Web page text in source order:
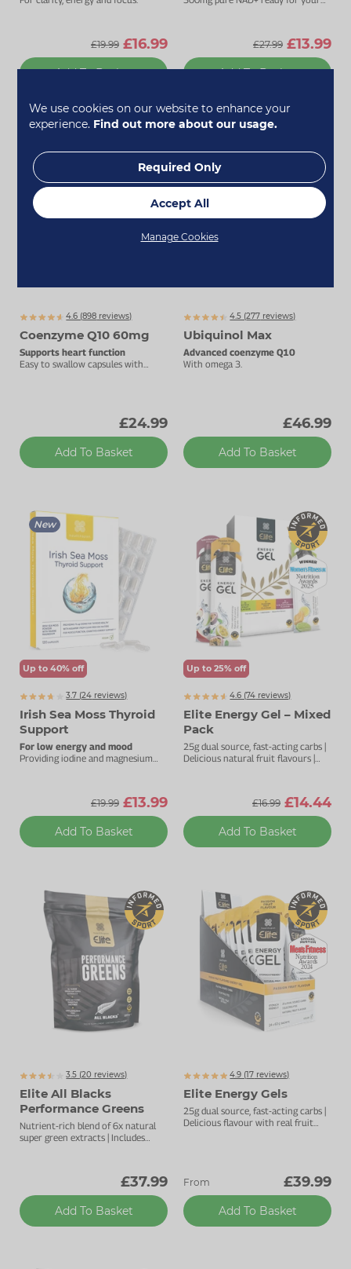
£19.99 £16.99
Add To Basket
£27.99 £13.99
Add To Basket
4.6 (898 reviews)
Coenzyme Q10 60mg
Supports heart function
Easy to swallow capsules with
£24.99
Add To Basket
4.5 (277 reviews)
Ubiquinol Max
Advanced coenzyme Q10
With omega 3.
£46.99
Add To Basket
New
Up to 40% off
3.7 (24 reviews)
Irish Sea Moss Thyroid
Support
For low energy and mood
Providing iodine and magnesium
£19.99 £13.99
Add To Basket
Up to 25% off
4.6 (74 reviews)
Elite Energy Gel – Mixed
Pack
25g dual source, fast-acting carbs |
Delicious natural fruit flavours |
£16.99 £14.44
Add To Basket
3.5 (20 reviews)
Elite All Blacks
Performance Greens
Nutrient-rich blend of 6x natural
super green extracts | Includes
£37.99
Add To Basket
4.9 (17 reviews)
Elite Energy Gels
25g dual source, fast-acting carbs |
Delicious flavour with real fruit
From £39.99
Add To Basket
We use cookies on our website to enhance your
experience. Find out more about our usage.
Required Only
Accept All
Manage Cookies